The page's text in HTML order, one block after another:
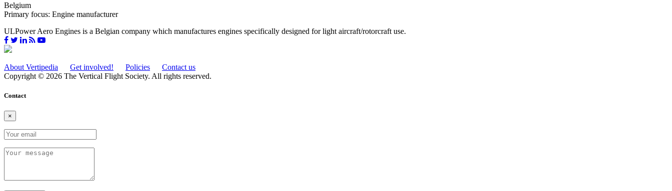
Belgium
Primary focus: Engine manufacturer
ULPower Aero Engines is a Belgian company which manufactures engines specifically designed for light aircraft/rotorcraft use.
About Vertipedia Get involved! Policies
Contact us
Copyright © 2026 The Vertical Flight Society. All rights reserved.
Contact
×